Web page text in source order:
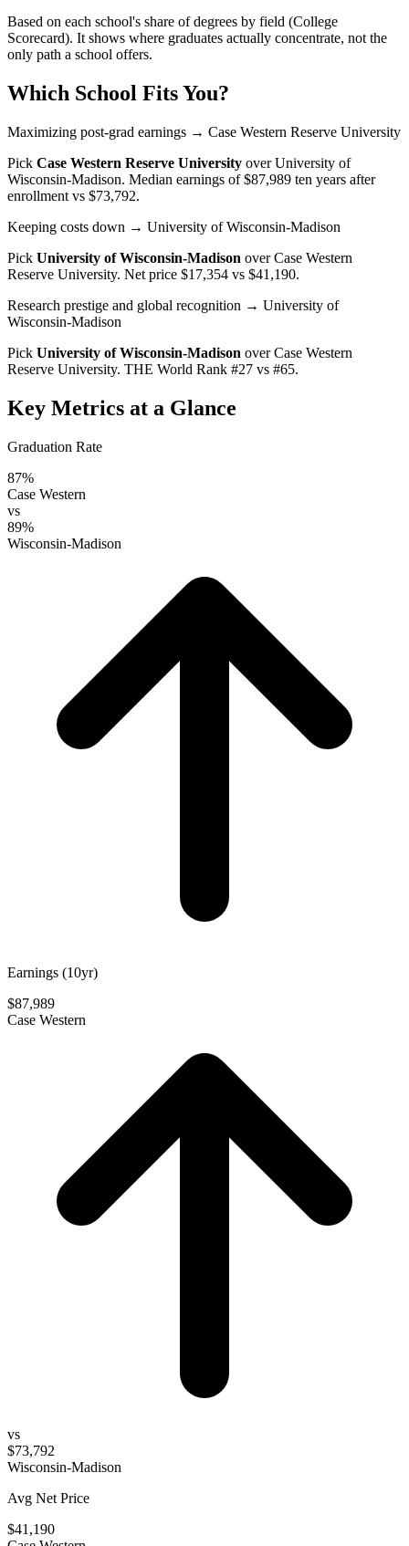
Based on each school's share of degrees by field (College
Scorecard). It shows where graduates actually concentrate, not the
only path a school offers.
Which School Fits You?
Maximizing post-grad earnings → Case Western Reserve University
Pick Case Western Reserve University overUniversity of
Wisconsin-Madison. Median earnings of $87,989 ten years after
enrollment vs $73,792.
Keeping costs down → University of Wisconsin-Madison
Pick University of Wisconsin-Madison overCase Western
Reserve University. Net price $17,354 vs $41,190.
Research prestige and global recognition → University of
Wisconsin-Madison
Pick University of Wisconsin-Madison overCase Western
Reserve University. THE World Rank #27 vs #65.
Key Metrics at a Glance
Graduation Rate
87%
Case Western
vs
89%
Wisconsin-Madison
Earnings (10yr)
$87,989
Case Western
vs
$73,792
Wisconsin-Madison
Avg Net Price
$41,190